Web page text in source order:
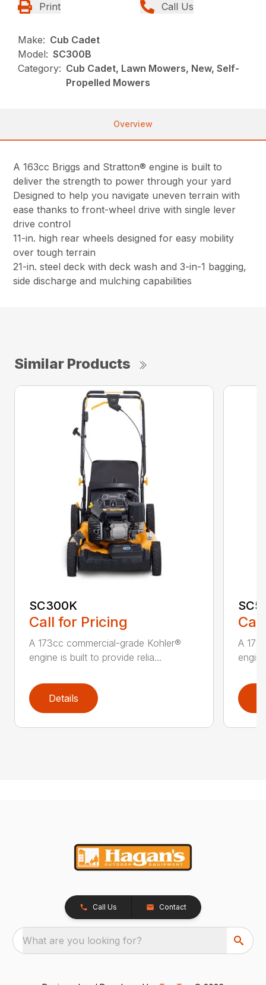
Print Call Us
Make: Cub Cadet
Model: SC300B
Category: Cub Cadet, Lawn Mowers, New, Self-
Propelled Mowers
Overview
A 163cc Briggs and Stratton® engine is built to
deliver the strength to power through your yard
Designed to help you navigate uneven terrain with
ease thanks to front-wheel drive with single lever
drive control
11-in. high rear wheels designed for easy mobility
over tough terrain
21-in. steel deck with deck wash and 3-in-1 bagging,
side discharge and mulching capabilities
Similar Products
SC300K
Call for Pricing
A 173cc commercial-grade Kohler®
engine is built to provide relia...
Details
A
Call Us Contact
What are you looking for?